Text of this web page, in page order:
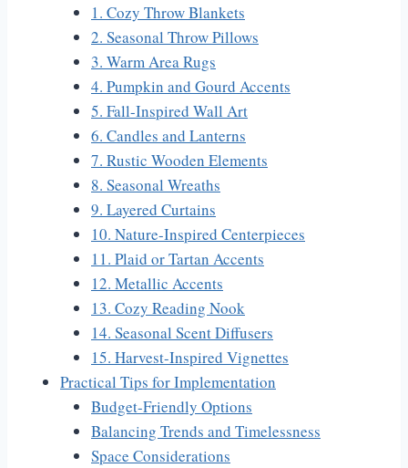
1. Cozy Throw Blankets
2. Seasonal Throw Pillows
3. Warm Area Rugs
4. Pumpkin and Gourd Accents
5. Fall-Inspired Wall Art
6. Candles and Lanterns
7. Rustic Wooden Elements
8. Seasonal Wreaths
9. Layered Curtains
10. Nature-Inspired Centerpieces
11. Plaid or Tartan Accents
12. Metallic Accents
13. Cozy Reading Nook
14. Seasonal Scent Diffusers
15. Harvest-Inspired Vignettes
Practical Tips for Implementation
Budget-Friendly Options
Balancing Trends and Timelessness
Space Considerations